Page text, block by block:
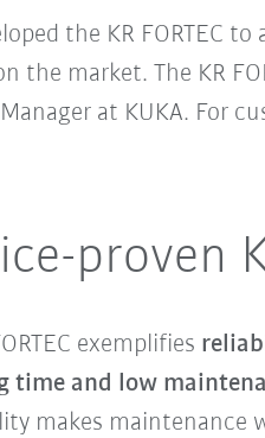
the KR FORTEC
the market. The KR
at KUKA. For
proven
exemplifies
time and low
makes maintenance